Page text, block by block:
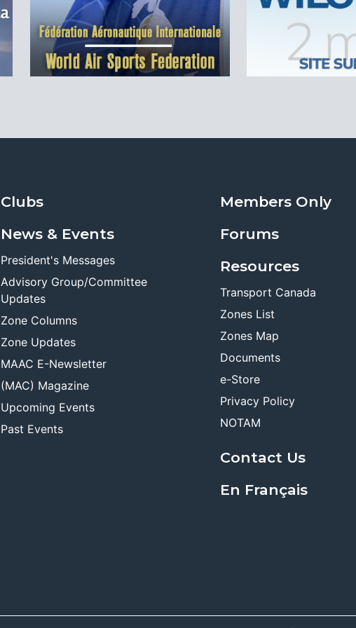
Clubs
News & Events
President's Messages
Advisory Group/Committee
Updates
Zone Columns
Zone Updates
MAAC E-Newsletter
(MAC) Magazine
Upcoming Events
Past Events
Members Only
Forums
Resources
Transport Canada
Zones List
Zones Map
Documents
e-Store
Privacy Policy
NOTAM
Contact Us
En Français